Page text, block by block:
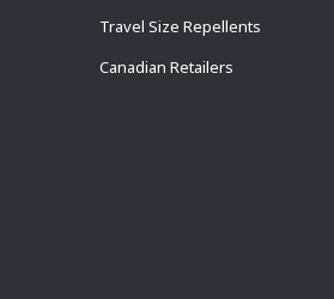
Travel Size Repellents
Canadian Retailers